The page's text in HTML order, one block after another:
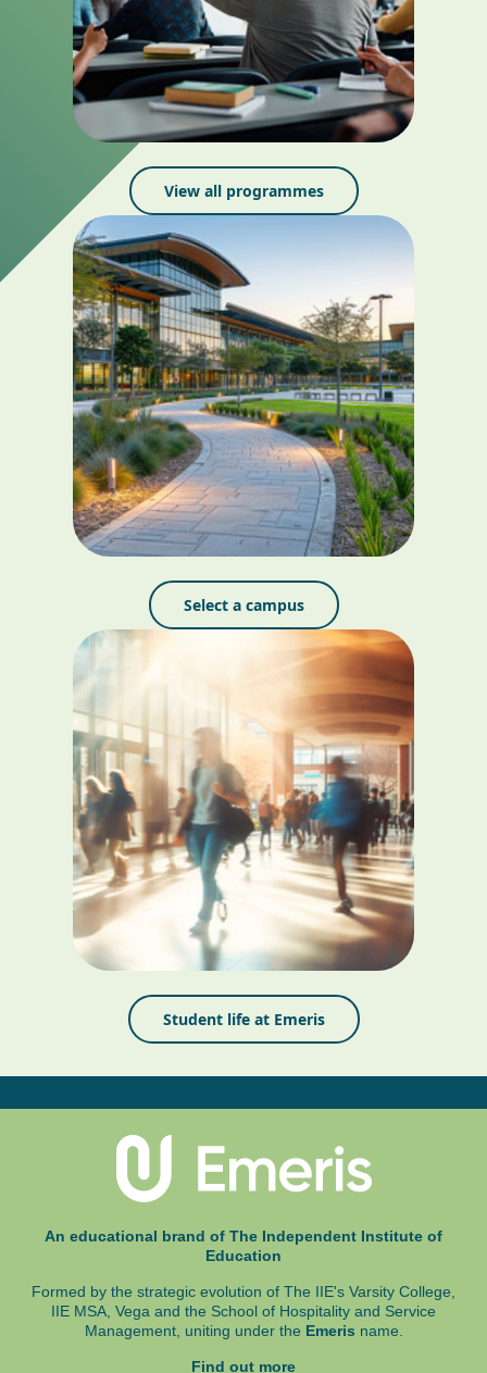
View all programmes
Select a campus
Student life at Emeris
An educational brand of The Independent Institute of
Education
Formed by the strategic evolution of The IIE's Varsity College,
IIE MSA, Vega and the School of Hospitality and Service
Management, uniting under the Emeris name.
Find out more